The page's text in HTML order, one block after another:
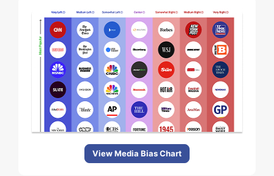
View Media Bias Chart